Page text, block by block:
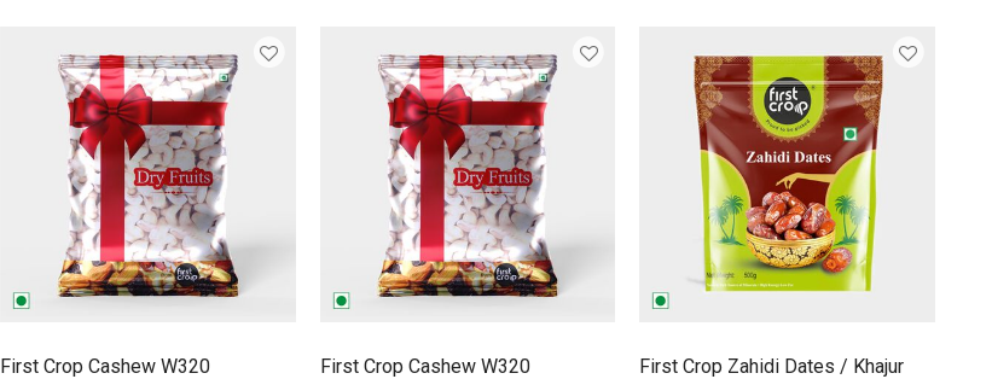
First Crop Cashew W320 First Crop Cashew W320 First Crop Zahidi Dates / Khajur